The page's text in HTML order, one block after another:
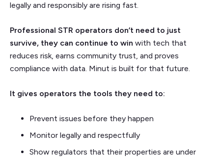
legally and responsibly are rising fast.
Professional STR operators don’t need to just
survive, they can continue to win with tech that
reduces risk, earns community trust, and proves
compliance with data. Minut is built for that future.
It gives operators the tools they need to:
Prevent issues before they happen
Monitor legally and respectfully
Show regulators that their properties are under